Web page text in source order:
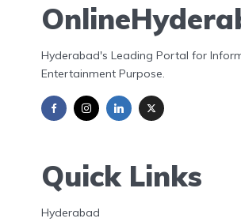
Hyderabad's Leading Portal for
Entertainment Purpose.
Quick Links
Hyderabad